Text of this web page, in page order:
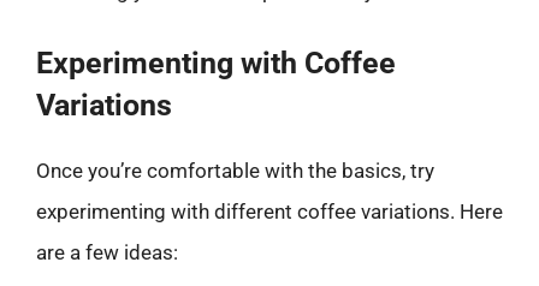
Experimenting with Coffee
Variations
Once you’re comfortable with the basics, try
experimenting with different coffee variations. Here
are a few ideas: